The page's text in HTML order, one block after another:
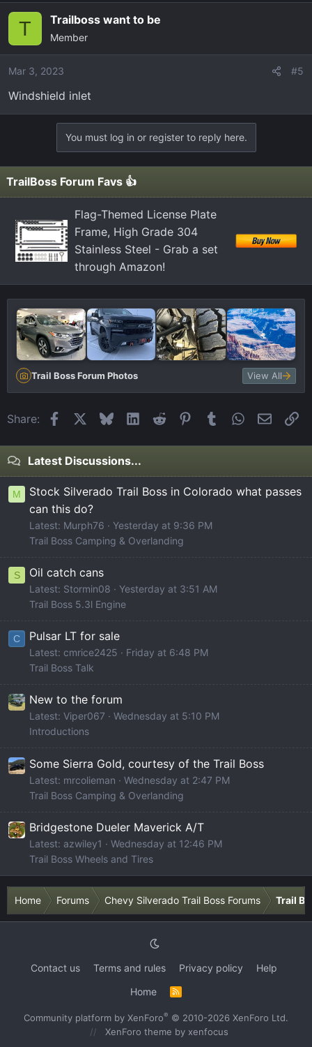
T Trailboss want to be
Member
Mar 3, 2023 #5
Windshield inlet
You must log in or register to reply here.
TrailBoss Forum Favs 👍
Flag-Themed License Plate
Frame, High Grade 304
Stainless Steel - Grab a set
through Amazon!
Trail Boss Forum Photos View All
Share: FacebookBlueskyLinkedIn
Reddit Pinterest
Tumblr WhatsApp
Email
Latest Discussions...
M
Stock Silverado Trail Boss in Colorado what passes
can this do?
Latest: Murph76
Yesterday at 9:36 PM
Trail Boss Camping & Overlanding
S Oil catch cans
Latest: Stormin08
Yesterday at 3:51 AM
Trail Boss 5.3l Engine
C Pulsar LT for sale
Latest: cmrice2425
Friday at 6:48 PM
Trail Boss Talk
New to the forum
Latest: Viper067
Wednesday at 5:10 PM
Introductions
Some Sierra Gold, courtesy of the Trail Boss
Latest: mrcolieman
Wednesday at 2:47 PM
Trail Boss Camping & Overlanding
Bridgestone Dueler Maverick A/T
Latest: azwiley1
Wednesday at 12:46 PM
Trail Boss Wheels and Tires
Home Forums Chevy Silverado Trail Boss Forums Trail
Contact us Terms and rules Privacy policy
Help
Home
R
S
Community platform by XenForo® © 2010-2026 XenForo Ltd.
XenForo theme by xenfocus